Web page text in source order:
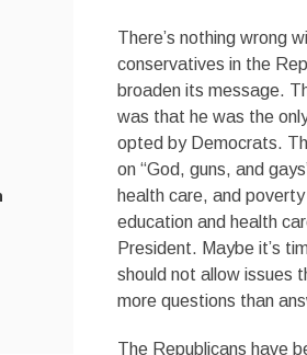
There’s nothing wrong
conservatives in the
broaden its message.
was that he was the
opted by Democrats.
on “God, guns, and
health care, and
education and health
President. Maybe it’s
should not allow issues
more questions than
The Republicans have